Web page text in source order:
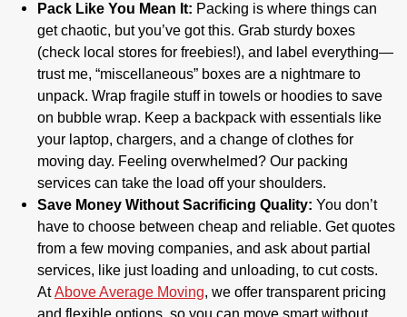
Pack Like You Mean It: Packing is where things can
get chaotic, but you’ve got this. Grab sturdy boxes
(check local stores for freebies!), and label everything—
trust me, “miscellaneous” boxes are a nightmare to
unpack. Wrap fragile stuff in towels or hoodies to save
on bubble wrap. Keep a backpack with essentials like
your laptop, chargers, and a change of clothes for
moving day. Feeling overwhelmed? Our packing
services can take the load off your shoulders.
Save Money Without Sacrificing Quality: You don’t
have to choose between cheap and reliable. Get quotes
from a few moving companies, and ask about partial
services, like just loading and unloading, to cut costs.
AtAbove Average Moving, we offer transparent pricing